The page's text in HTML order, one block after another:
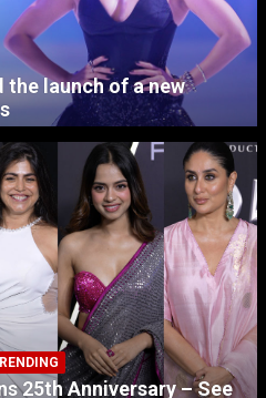
the launch of a new
25th Anniversary – See